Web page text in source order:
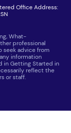
Office Address:
What-
professional
seek advice from
information
in Getting Started in
reflect the
or staff.